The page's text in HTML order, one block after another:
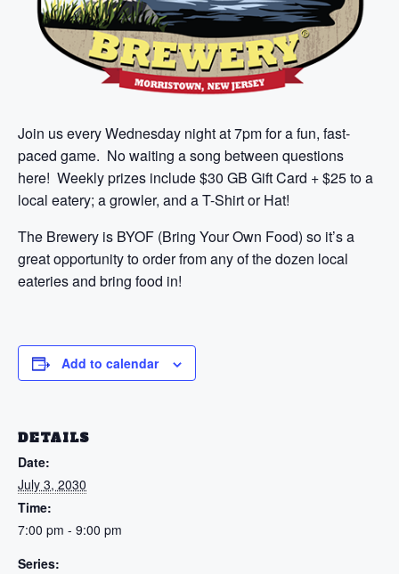
Join us every Wednesday night at 7pm for a fun, fast-
paced game. No waiting a song between questions
here! Weekly prizes include $30 GB Gift Card + $25 to a
local eatery; a growler, and a T-Shirt or Hat!
The Brewery is BYOF (Bring Your Own Food) so it’s a
great opportunity to order from any of the dozen local
eateries and bring food in!
Add to calendar
DETAILS
Date:
July 3, 2030
Time:
7:00 pm - 9:00 pm
Series: